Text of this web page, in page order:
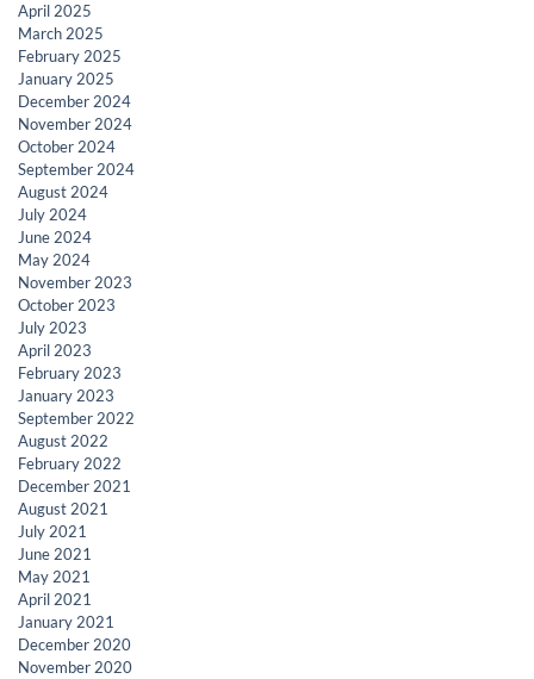
April 2025
March 2025
February 2025
January 2025
December 2024
November 2024
October 2024
September 2024
August 2024
July 2024
June 2024
May 2024
November 2023
October 2023
July 2023
April 2023
February 2023
January 2023
September 2022
August 2022
February 2022
December 2021
August 2021
July 2021
June 2021
May 2021
April 2021
January 2021
December 2020
November 2020